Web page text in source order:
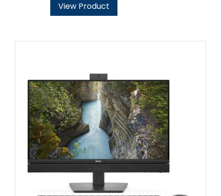
View Product